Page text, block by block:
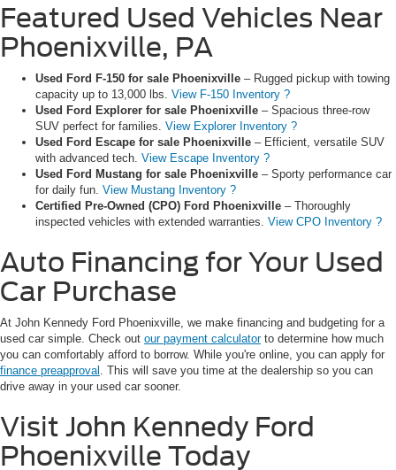
Featured Used Vehicles Near
Phoenixville, PA
Used Ford F-150 for sale Phoenixville – Rugged pickup with towing
capacity up to 13,000 lbs. View F-150 Inventory ?
Used Ford Explorer for sale Phoenixville – Spacious three-row
SUV perfect for families. View Explorer Inventory ?
Used Ford Escape for sale Phoenixville – Efficient, versatile SUV
with advanced tech. View Escape Inventory ?
Used Ford Mustang for sale Phoenixville – Sporty performance car
for daily fun. View Mustang Inventory ?
Certified Pre-Owned (CPO) Ford Phoenixville – Thoroughly
inspected vehicles with extended warranties. View CPO Inventory ?
Auto Financing for Your Used
Car Purchase
At John Kennedy Ford Phoenixville, we make financing and budgeting for a
used car simple. Check out our payment calculatorto determine how much
you can comfortably afford to borrow. While you're online, you can apply for
finance preapproval
. This will save you time at the dealership so you can
drive away in your used car sooner.
Visit John Kennedy Ford
Phoenixville Today